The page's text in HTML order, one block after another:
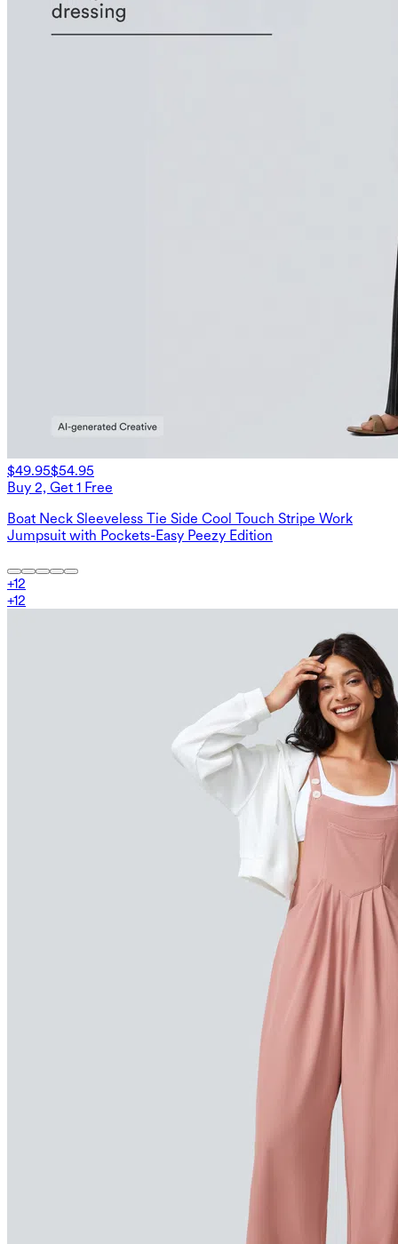
$49.95$54.95
Buy 2, Get 1 Free
Boat Neck Sleeveless Tie Side Cool Touch Stripe Work
Jumpsuit with Pockets-Easy Peezy Edition
+12
+12